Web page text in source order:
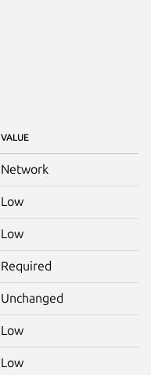
VALUE
Network
Low
Low
Required
Unchanged
Low
Low